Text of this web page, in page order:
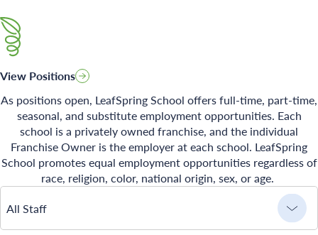
View Positions
As positions open, LeafSpring School offers full-time, part-time,
seasonal, and substitute employment opportunities. Each
school is a privately owned franchise, and the individual
Franchise Owner is the employer at each school. LeafSpring
School promotes equal employment opportunities regardless of
race, religion, color, national origin, sex, or age.
All Staff